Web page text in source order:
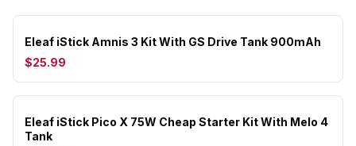
Eleaf iStick Amnis 3 Kit With GS Drive Tank 900mAh
$25.99
Eleaf iStick Pico X 75W Cheap Starter Kit With Melo 4
Tank